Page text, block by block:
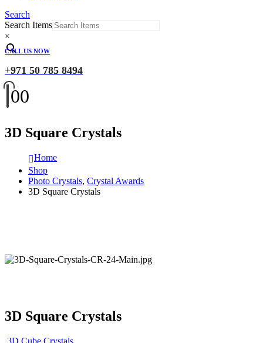
Search
Search Items
×
CALL US NOW
+971 50 785 8494
00
3D Square Crystals
Home
Shop
Photo Crystals, Crystal Awards
3D Square Crystals
3D Square Crystals
3D Cube Crystals